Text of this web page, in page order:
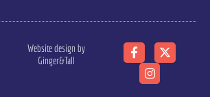
Website design by
Ginger&Tall